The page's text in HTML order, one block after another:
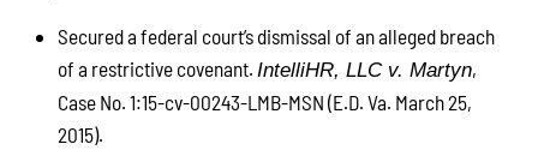
Secured a federal court’s dismissal of an alleged breach
of a restrictive covenant. IntelliHR, LLC v. Martyn,
Case No. 1:15-cv-00243-LMB-MSN (E.D. Va. March 25,
2015).